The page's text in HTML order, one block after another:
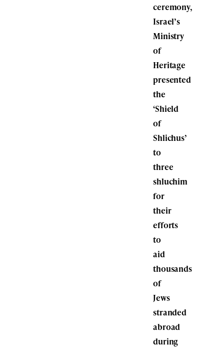
ceremony,
Israel’s
Ministry
of
Heritage
presented
the
‘Shield
of
Shlichus’
to
three
shluchim
for
their
efforts
to
aid
thousands
of
Jews
stranded
abroad
during